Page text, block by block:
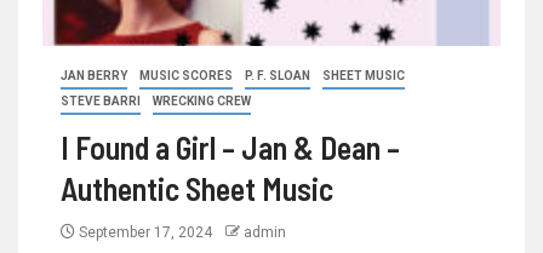
JAN BERRY MUSIC SCORES P. F. SLOAN
SHEET MUSIC
STEVE BARRI
WRECKING CREW
I Found a Girl – Jan & Dean –
Authentic Sheet Music
September 17, 2024 admin